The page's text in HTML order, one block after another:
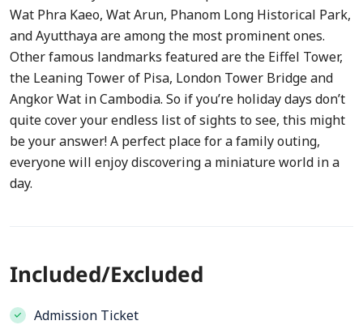
Wat Phra Kaeo, Wat Arun, Phanom Long Historical Park,
and Ayutthaya are among the most prominent ones.
Other famous landmarks featured are the Eiffel Tower,
the Leaning Tower of Pisa, London Tower Bridge and
Angkor Wat in Cambodia. So if you’re holiday days don’t
quite cover your endless list of sights to see, this might
be your answer! A perfect place for a family outing,
everyone will enjoy discovering a miniature world in a
day.
Included/Excluded
Admission Ticket